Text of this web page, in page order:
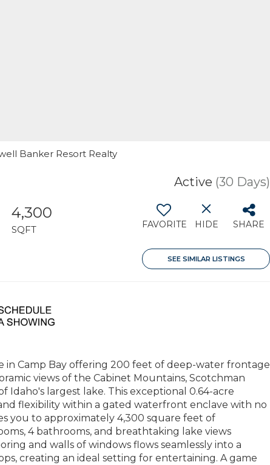
Banker Resort Realty
Active (30 Days)
4,300
SQFT FAVORITE HIDE SHARE
SEE SIMILAR LISTINGS
Camp Bay offering 200 feet of deep-water frontage
views of the Cabinet Mountains, Scotchman
Idaho's largest lake. This exceptional 0.64-acre
flexibility within a gated waterfront enclave with no
you to approximately 4,300 square feet of
4 bathrooms, and breathtaking lake views
and walls of windows flows seamlessly into a
creating an ideal setting for entertaining. A game